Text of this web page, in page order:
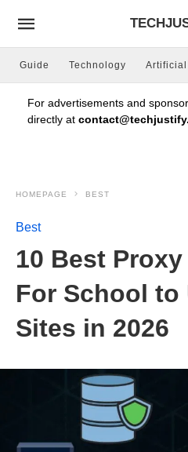
Guide Technology
For advertisements and
directly at
HOMEPAGE BEST
Best
10 Best
For School to
Sites in 2026